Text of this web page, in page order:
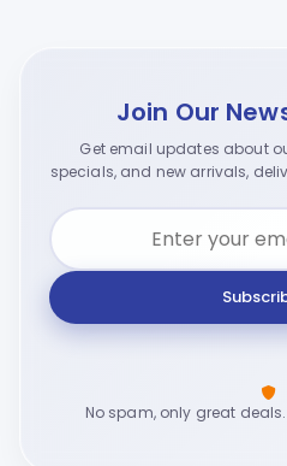
Join Our
Get email updates about
specials, and new arrivals,
No spam, only great